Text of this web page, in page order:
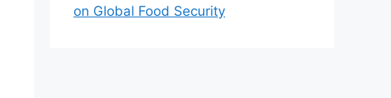
on Global Food Security